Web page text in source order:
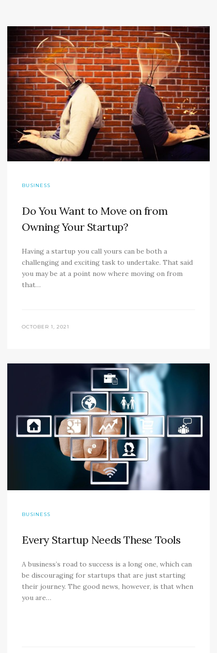
BUSINESS
Do You Want to Move on from
Owning Your Startup?
Having a startup you call yours can be both a
challenging and exciting task to undertake. That said
you may be at a point now where moving on from
that…
OCTOBER 1, 2021
BUSINESS
Every Startup Needs These Tools
A business’s road to success is a long one, which can
be discouraging for startups that are just starting
their journey. The good news, however, is that when
you are…